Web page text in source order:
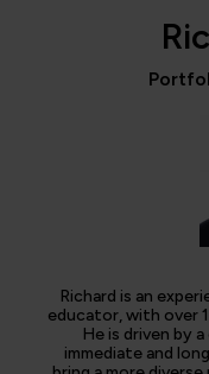
Richard is an
educator, with over
He is driven by
immediate and